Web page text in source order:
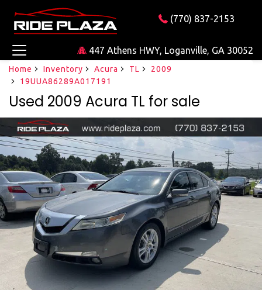
(770) 837-2153
447 Athens HWY, Loganville, GA 30052
Home Inventory Acura TL
2009
19UUA86289A017191
Used 2009 Acura TL for sale